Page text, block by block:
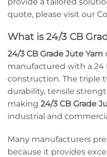
quote, please visit our
What is 24/3 CB
24/3 CB Grade Jute Yarn
manufactured with a
construction. The triple
durability, tensile
making 24/3 CB Grade
industrial and
Many manufacturers
because it provides